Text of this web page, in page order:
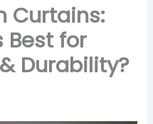
Curtains:
Best for
Durability?